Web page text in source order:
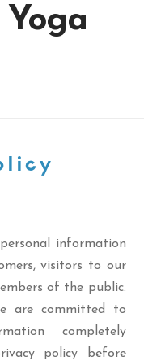
information
visitors to our
of the public.
are committed to
completely
policy before